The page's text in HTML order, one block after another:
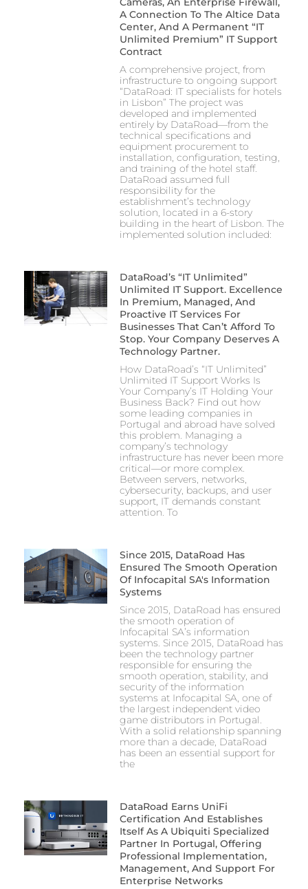
A Connection To The Altice Data
Center, And A Permanent “IT
Unlimited Premium” IT Support
Contract
A comprehensive project, from
infrastructure to ongoing support
“DataRoad: IT specialists for hotels
in Lisbon” The project was
developed and implemented
entirely by DataRoad—from the
technical specifications and
equipment procurement to
installation, configuration, testing,
and training of the hotel staff.
DataRoad assumed full
responsibility for the
establishment’s technology
solution, located in a 6-story
building in the heart of Lisbon. The
implemented solution included:
DataRoad’s “IT Unlimited”
Unlimited IT Support. Excellence
In Premium, Managed, And
Proactive IT Services For
Businesses That Can’t Afford To
Stop. Your Company Deserves A
Technology Partner.
How DataRoad’s “IT Unlimited”
Unlimited IT Support Works Is
Your Company’s IT Holding Your
Business Back? Find out how
some leading companies in
Portugal and abroad have solved
this problem. Managing a
company’s technology
infrastructure has never been more
critical—or more complex.
Between servers, networks,
cybersecurity, backups, and user
support, IT demands constant
attention. To
Since 2015, DataRoad Has
Ensured The Smooth Operation
Of Infocapital SA's Information
Systems
Since 2015, DataRoad has ensured
the smooth operation of
Infocapital SA’s information
systems. Since 2015, DataRoad has
been the technology partner
responsible for ensuring the
smooth operation, stability, and
security of the information
systems at Infocapital SA, one of
the largest independent video
game distributors in Portugal.
With a solid relationship spanning
more than a decade, DataRoad
has been an essential support for
the
DataRoad Earns UniFi
Certification And Establishes
Itself As A Ubiquiti Specialized
Partner In Portugal, Offering
Professional Implementation,
Management, And Support For
Enterprise Networks